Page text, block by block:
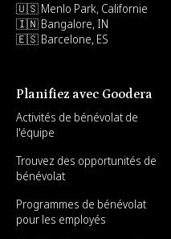
🇺🇸 Menlo Park, Californie
🇮🇳 Bangalore, IN
🇪🇸 Barcelone, ES
Planifiez avec Goodera
Activités de bénévolat de
l'équipe
Trouvez des opportunités de
bénévolat
Programmes de bénévolat
pour les employés